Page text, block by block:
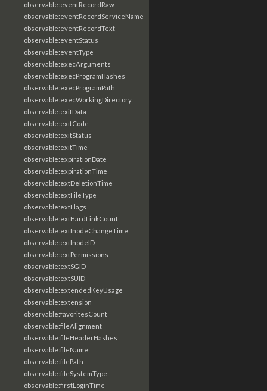
observable:eventRecordRaw
observable:eventRecordServiceName
observable:eventRecordText
observable:eventStatus
observable:eventType
observable:execArguments
observable:execProgramHashes
observable:execProgramPath
observable:execWorkingDirectory
observable:exifData
observable:exitCode
observable:exitStatus
observable:exitTime
observable:expirationDate
observable:expirationTime
observable:extDeletionTime
observable:extFileType
observable:extFlags
observable:extHardLinkCount
observable:extInodeChangeTime
observable:extInodeID
observable:extPermissions
observable:extSGID
observable:extSUID
observable:extendedKeyUsage
observable:extension
observable:favoritesCount
observable:fileAlignment
observable:fileHeaderHashes
observable:fileName
observable:filePath
observable:fileSystemType
observable:firstLoginTime